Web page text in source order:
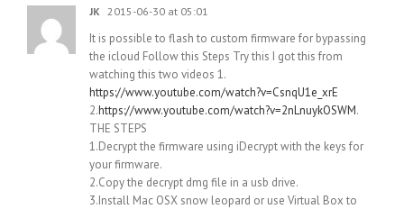
JK 2015-06-30 at 05:01
It is possible to flash to custom firmware for bypassing
the icloud Follow this Steps Try this I got this from
watching this two videos 1.
https://www.youtube.com/watch?v=CsnqU1e_xrE
2.https://www.youtube.com/watch?v=2nLnuykOSWM.
THE STEPS
1.Decrypt the firmware using iDecrypt with the keys for
your firmware.
2.Copy the decrypt dmg file in a usb drive.
3.Install Mac OSX snow leopard or use Virtual Box to